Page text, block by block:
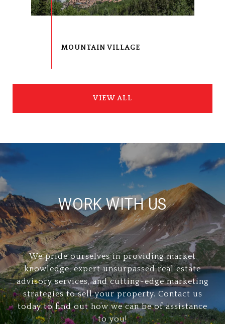
VIEW ALL
WORK WITH US
We pride ourselves in providing market
knowledge, expert unsurpassed real estate
advisory services, and cutting-edge marketing
strategies to sell your property. Contact us
today to find out how we can be of assistance
to you!